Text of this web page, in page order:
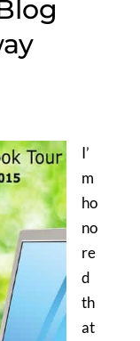
I’
m
ho
no
re
d
th
at